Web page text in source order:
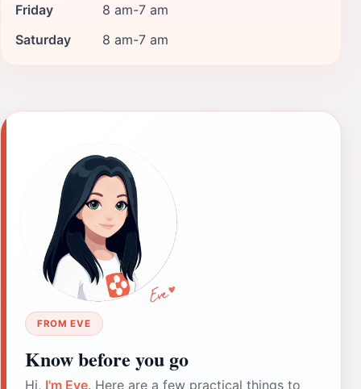
Friday
8 am-7 am
Saturday
8 am-7 am
FROM EVE
Know before you go
Hi, I'm Eve. Here are a few practical things to